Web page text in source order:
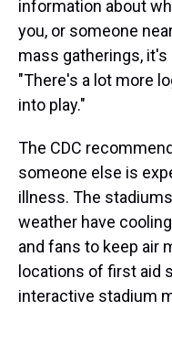
information about
you, or someone
mass gatherings, it's
"There's a lot more
into play."
The CDC
someone else is
illness. The
weather have
and fans to keep air
locations of first aid
interactive stadium